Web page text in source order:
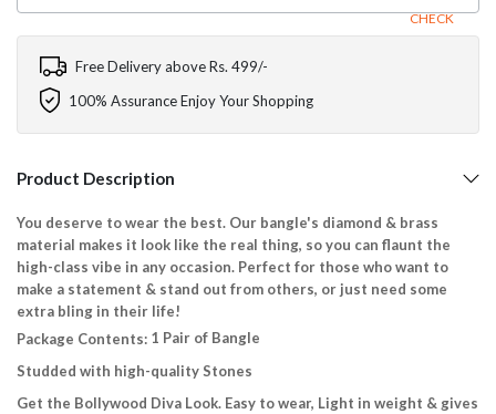
CHECK
Free Delivery above Rs. 499/-
100% Assurance Enjoy Your Shopping
Product Description
You deserve to wear the best. Our bangle's diamond & brass
material makes it look like the real thing, so you can flaunt the
high-class vibe in any occasion. Perfect for those who want to
make a statement & stand out from others, or just need some
extra bling in their life!
Package Contents: 1 Pair of Bangle
Studded with high-quality Stones
Get the Bollywood Diva Look. Easy to wear, Light in weight & gives